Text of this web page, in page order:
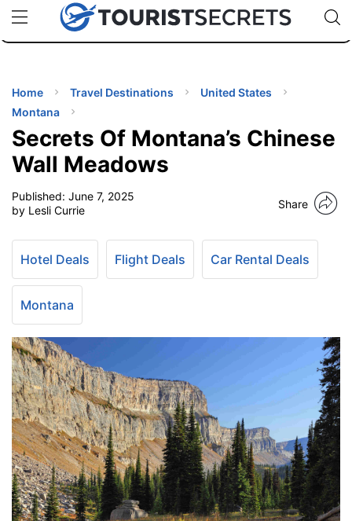
uPhoneCheap eSIM for 150+ Countries🇯🇵
🇹🇭
🇬🇧
🇺🇸
🇩🇪
Code:
Home Travel Destinations
United States
Montana
Secrets Of Montana’s Chinese
Wall Meadows
Published: June 7, 2025
by Lesli Currie
Share
Hotel Deals Flight Deals Car Rental Deals
Montana